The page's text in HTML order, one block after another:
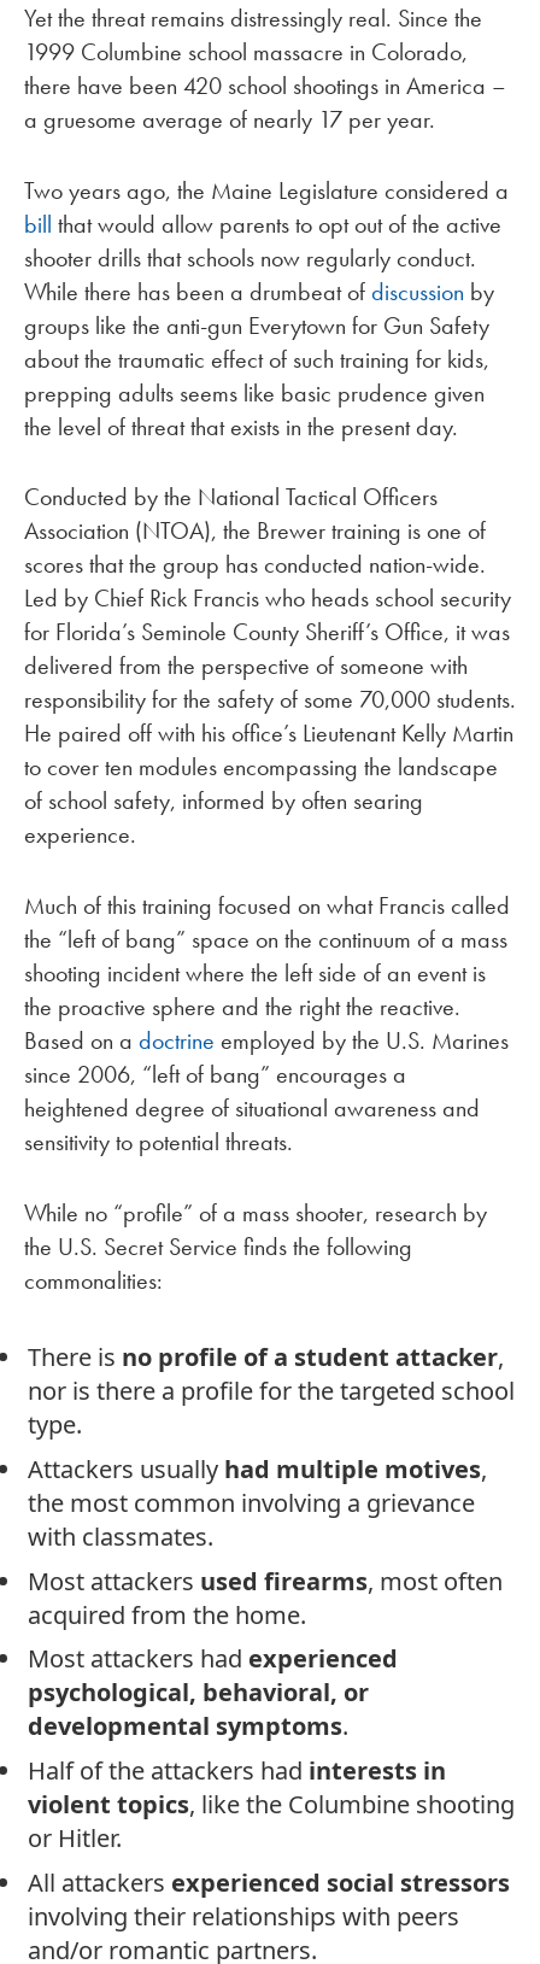
Yet the threat remains distressingly real. Since the
1999 Columbine school massacre in Colorado,
there have been 420 school shootings in America –
a gruesome average of nearly 17 per year.
Two years ago, the Maine Legislature considered a
bill that would allow parents to opt out of the active
shooter drills that schools now regularly conduct.
While there has been a drumbeat ofdiscussion by
groups like the anti-gun Everytown for Gun Safety
about the traumatic effect of such training for kids,
prepping adults seems like basic prudence given
the level of threat that exists in the present day.
Conducted by the National Tactical Officers
Association (NTOA), the Brewer training is one of
scores that the group has conducted nation-wide.
Led by Chief Rick Francis who heads school security
for Florida’s Seminole County Sheriff’s Office, it was
delivered from the perspective of someone with
responsibility for the safety of some 70,000 students.
He paired off with his office’s Lieutenant Kelly Martin
to cover ten modules encompassing the landscape
of school safety, informed by often searing
experience.
Much of this training focused on what Francis called
the “left of bang” space on the continuum of a mass
shooting incident where the left side of an event is
the proactive sphere and the right the reactive.
Based on a doctrine employed by the U.S. Marines
since 2006, “left of bang” encourages a
heightened degree of situational awareness and
sensitivity to potential threats.
While no “profile” of a mass shooter, research by
the U.S. Secret Service finds the following
commonalities:
There is no profile of a student attacker,
nor is there a profile for the targeted school
type.
Attackers usually had multiple motives,
the most common involving a grievance
with classmates.
Most attackers used firearms, most often
acquired from the home.
Most attackers had experienced
psychological, behavioral, or
developmental symptoms.
Half of the attackers had interests in
violent topics, like the Columbine shooting
or Hitler.
All attackers experienced social stressors
involving their relationships with peers
and/or romantic partners.